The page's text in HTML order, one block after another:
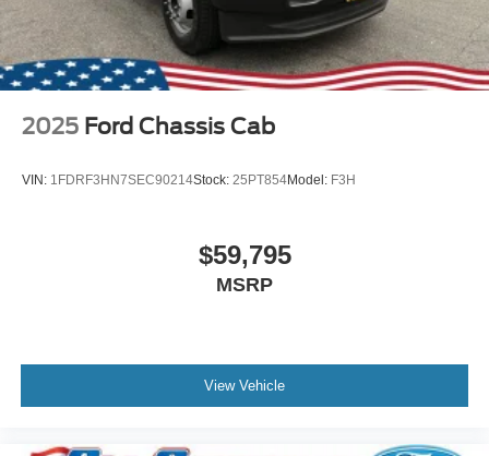
2025 Ford Chassis Cab
VIN: 1FDRF3HN7SEC90214Stock: 25PT854Model: F3H
$59,795
MSRP
View Vehicle